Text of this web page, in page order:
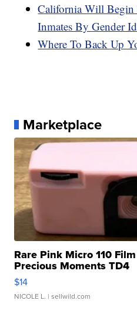
California Will Begin
Inmates By Gender
Where To Back Up
Marketplace
Rare Pink Micro 110
Precious Moments TD4
$14
NICOLE L. | sellwild.com